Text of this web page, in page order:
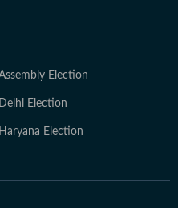
Election
Delhi Election
Haryana Election